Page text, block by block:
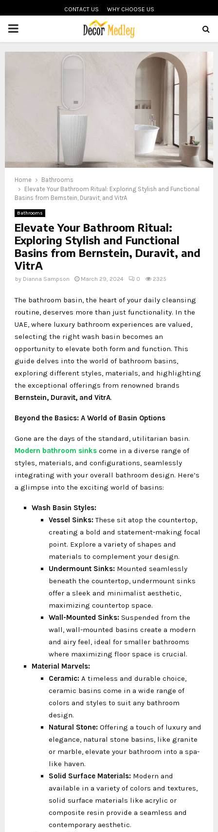
CONTACT US WHY CHOOSE US
PRIMARY
MENU
Home
Bathrooms
Elevate Your Bathroom Ritual: Exploring Stylish and Functional
Basins from Bernstein, Duravit, and VitrA
Bathrooms
Elevate Your Bathroom Ritual:
Exploring Stylish and Functional
Basins from Bernstein, Duravit, and
VitrA
by Dianna Sampson March 29, 2024 0 2325
The bathroom basin, the heart of your daily cleansing
routine, deserves more than just functionality. In the
UAE, where luxury bathroom experiences are valued,
selecting the right wash basin becomes an
opportunity to elevate both form and function. This
guide delves into the world of bathroom basins,
exploring different styles, materials, and highlighting
the exceptional offerings from renowned brands
Bernstein, Duravit, and VitrA.
Beyond the Basics: A World of Basin Options
Gone are the days of the standard, utilitarian basin.
Modern bathroom sinks come in a diverse range of
styles, materials, and configurations, seamlessly
integrating with your overall bathroom design. Here’s
a glimpse into the exciting world of basins:
Wash Basin Styles:
Vessel Sinks:These sit atop the countertop,
creating a bold and statement-making focal
point. Explore a variety of shapes and
materials to complement your design.
Undermount Sinks: Mounted seamlessly
beneath the countertop, undermount sinks
offer a sleek and minimalist aesthetic,
maximizing countertop space.
Wall-Mounted Sinks: Suspended from the
wall, wall-mounted basins create a modern
and airy feel, ideal for smaller bathrooms
where maximizing floor space is crucial.
Material Marvels:
Ceramic: A timeless and durable choice,
ceramic basins come in a wide range of
colors and styles to suit any bathroom
design.
Natural Stone: Offering a touch of luxury and
elegance, natural stone basins, like granite
or marble, elevate your bathroom into a spa-
like haven.
Solid Surface Materials: Modern and
available in a variety of colors and textures,
solid surface materials like acrylic or
composite resin provide a seamless and
contemporary aesthetic.